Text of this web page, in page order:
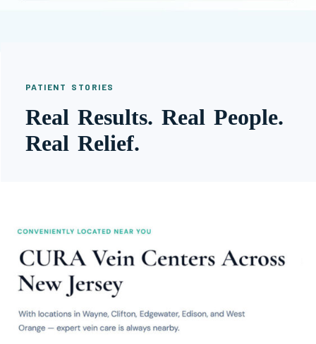
PATIENT STORIES
Real Results. Real People.
Real Relief.